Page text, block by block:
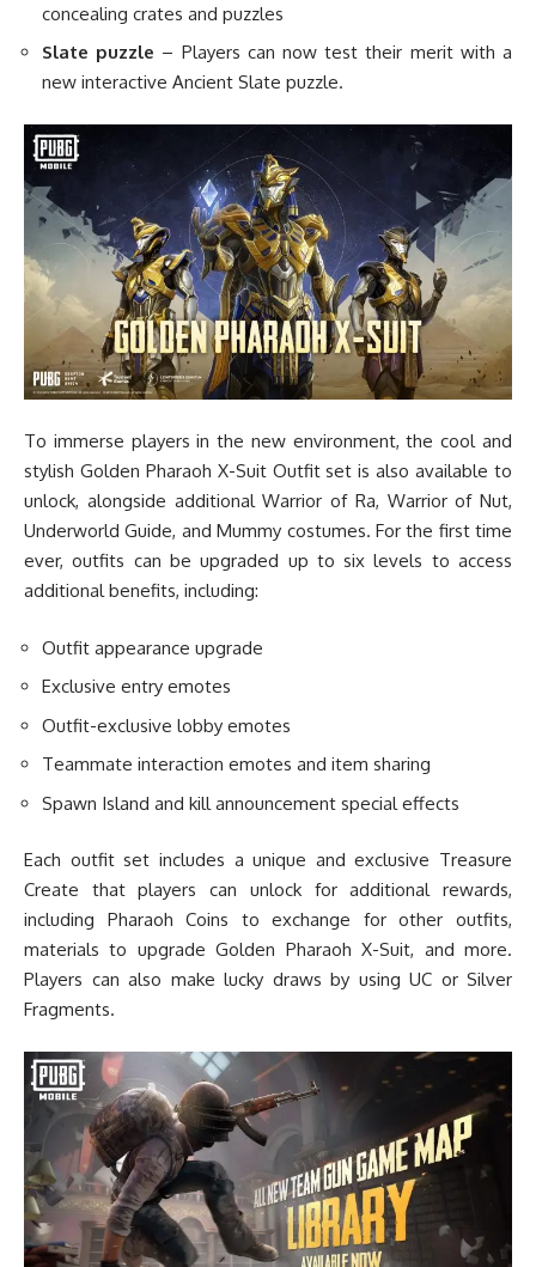
concealing crates and puzzles
Slate puzzle – Players can now test their merit with a
new interactive Ancient Slate puzzle.
To immerse players in the new environment, the cool and
stylish Golden Pharaoh X-Suit Outfit set is also available to
unlock, alongside additional Warrior of Ra, Warrior of Nut,
Underworld Guide, and Mummy costumes. For the first time
ever, outfits can be upgraded up to six levels to access
additional benefits, including:
Outfit appearance upgrade
Exclusive entry emotes
Outfit-exclusive lobby emotes
Teammate interaction emotes and item sharing
Spawn Island and kill announcement special effects
Each outfit set includes a unique and exclusive Treasure
Create that players can unlock for additional rewards,
including Pharaoh Coins to exchange for other outfits,
materials to upgrade Golden Pharaoh X-Suit, and more.
Players can also make lucky draws by using UC or Silver
Fragments.